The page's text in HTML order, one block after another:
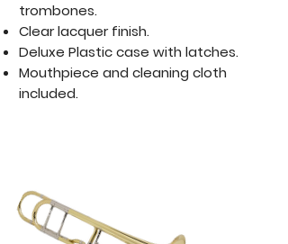
trombones.
Clear lacquer finish.
Deluxe Plastic case with latches.
Mouthpiece and cleaning cloth
included.